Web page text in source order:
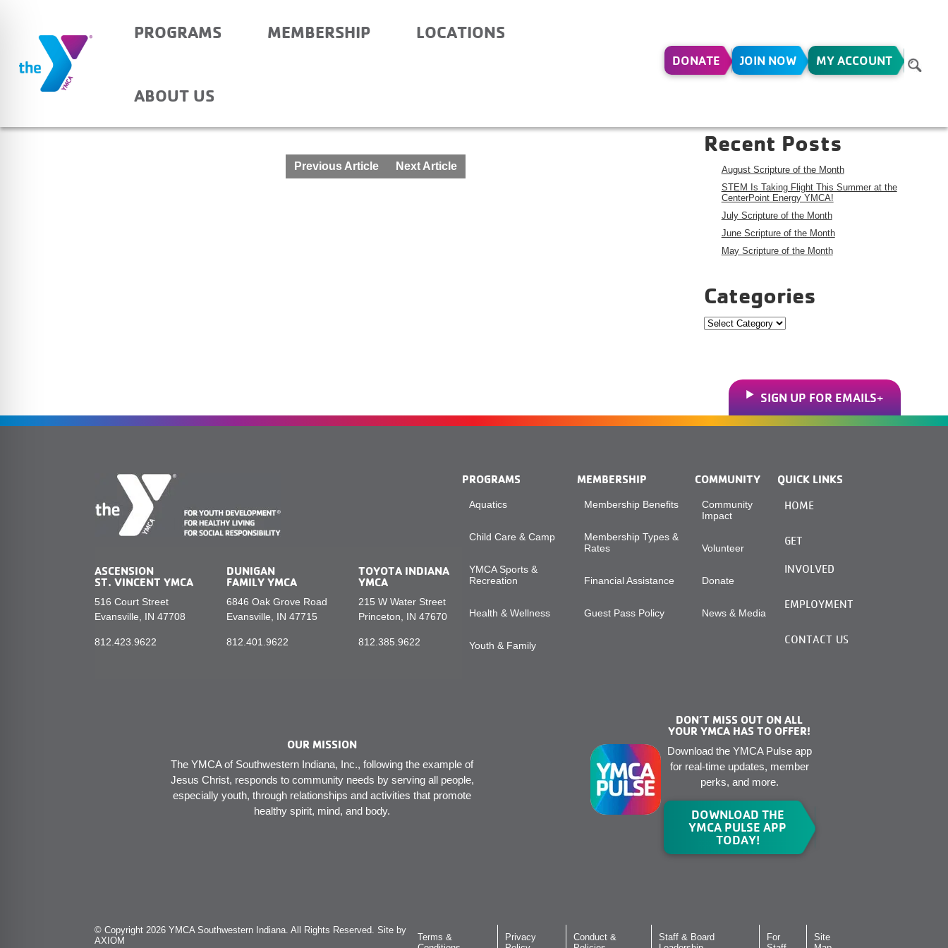
PROGRAMS MEMBERSHIP LOCATIONS
ABOUT US
DONATE JOIN NOW MY ACCOUNT
SHARON – BEFORE AND AFTER – AUGUST 10-14
Previous Article Next Article
Recent Posts
August Scripture of the Month
STEM Is Taking Flight This Summer at the
CenterPoint Energy YMCA!
July Scripture of the Month
June Scripture of the Month
May Scripture of the Month
Categories
Categories
SIGN UP FOR EMAILS
ASCENSION
ST. VINCENT YMCA
516 Court Street
Evansville, IN 47708
812.423.9622
DUNIGAN
FAMILY YMCA
6846 Oak Grove Road
Evansville, IN 47715
812.401.9622
TOYOTA INDIANA
YMCA
215 W Water Street
Princeton, IN 47670
812.385.9622
PROGRAMS
Aquatics
Child Care & Camp
YMCA Sports &
Recreation
Health & Wellness
Youth & Family
MEMBERSHIP
Membership Benefits
Membership Types &
Rates
Financial Assistance
Guest Pass Policy
COMMUNITY
Community
Impact
Volunteer
Donate
News & Media
QUICK LINKS
HOME
GET
INVOLVED
EMPLOYMENT
CONTACT US
OUR MISSION
The YMCA of Southwestern Indiana, Inc., following the example of
Jesus Christ, responds to community needs by serving all people,
especially youth, through relationships and activities that promote
healthy spirit, mind, and body.
DON’T MISS OUT ON ALL
YOUR YMCA HAS TO OFFER!
Download the YMCA Pulse app
for real-time updates, member
perks, and more.
DOWNLOAD THE
YMCA PULSE APP
TODAY!
© Copyright 2026 YMCA Southwestern Indiana. All Rights Reserved. Site by
AXIOM
Terms &
Privacy
Conduct &
Staff & Board
For
Site